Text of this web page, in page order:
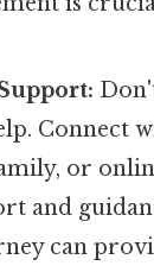
Connect
or
and
can